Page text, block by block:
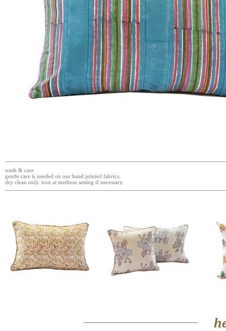
wash & care
gentle care is needed on our hand printed fabrics.
dry clean only. iron at medium setting if necessary.